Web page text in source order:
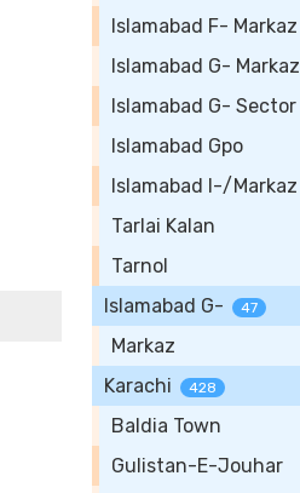
Islamabad F- Markaz
Islamabad G- Markaz
Islamabad G- Sector
Islamabad Gpo
Islamabad I-/Markaz
Tarlai Kalan
Tarnol
Islamabad G-
47
Markaz
Karachi
428
Baldia Town
Gulistan-E-Jouhar